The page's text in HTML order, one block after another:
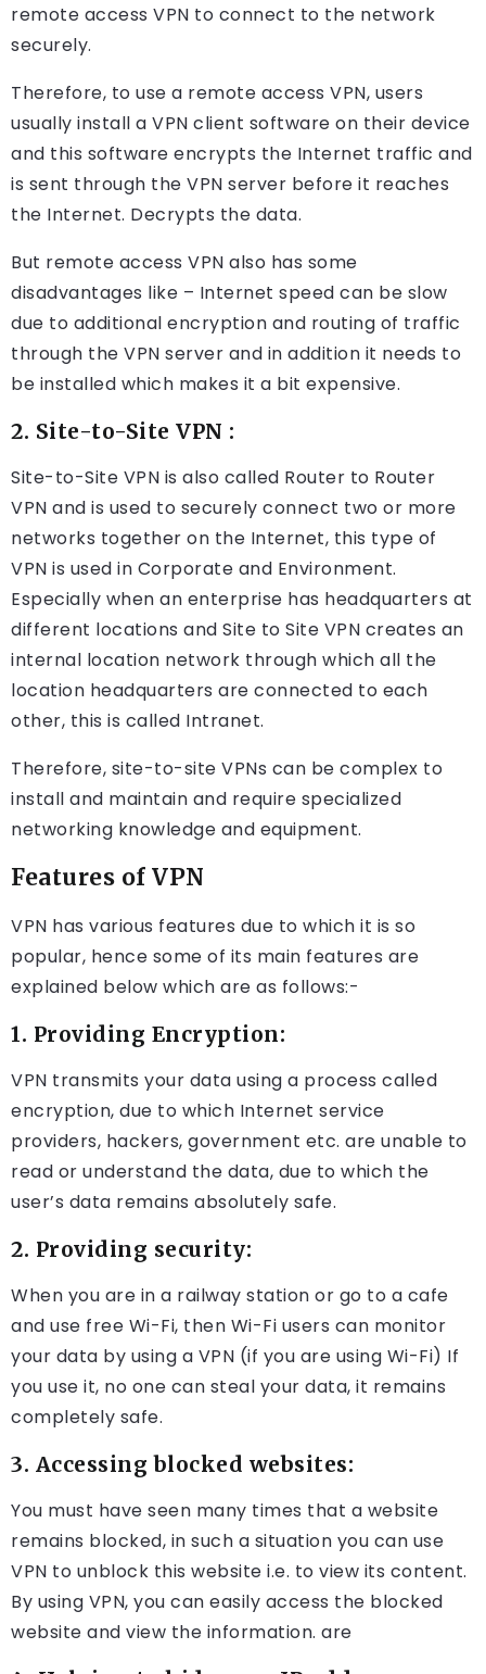
remote access VPN to connect to the network
securely.
Therefore, to use a remote access VPN, users
usually install a VPN client software on their device
and this software encrypts the Internet traffic and
is sent through the VPN server before it reaches
the Internet. Decrypts the data.
But remote access VPN also has some
disadvantages like – Internet speed can be slow
due to additional encryption and routing of traffic
through the VPN server and in addition it needs to
be installed which makes it a bit expensive.
2. Site-to-Site VPN :
Site-to-Site VPN is also called Router to Router
VPN and is used to securely connect two or more
networks together on the Internet, this type of
VPN is used in Corporate and Environment.
Especially when an enterprise has headquarters at
different locations and Site to Site VPN creates an
internal location network through which all the
location headquarters are connected to each
other, this is called Intranet.
Therefore, site-to-site VPNs can be complex to
install and maintain and require specialized
networking knowledge and equipment.
Features of VPN
VPN has various features due to which it is so
popular, hence some of its main features are
explained below which are as follows:-
1. Providing Encryption:
VPN transmits your data using a process called
encryption, due to which Internet service
providers, hackers, government etc. are unable to
read or understand the data, due to which the
user’s data remains absolutely safe.
2. Providing security:
When you are in a railway station or go to a cafe
and use free Wi-Fi, then Wi-Fi users can monitor
your data by using a VPN (if you are using Wi-Fi) If
you use it, no one can steal your data, it remains
completely safe.
3. Accessing blocked websites:
You must have seen many times that a website
remains blocked, in such a situation you can use
VPN to unblock this website i.e. to view its content.
By using VPN, you can easily access the blocked
website and view the information. are